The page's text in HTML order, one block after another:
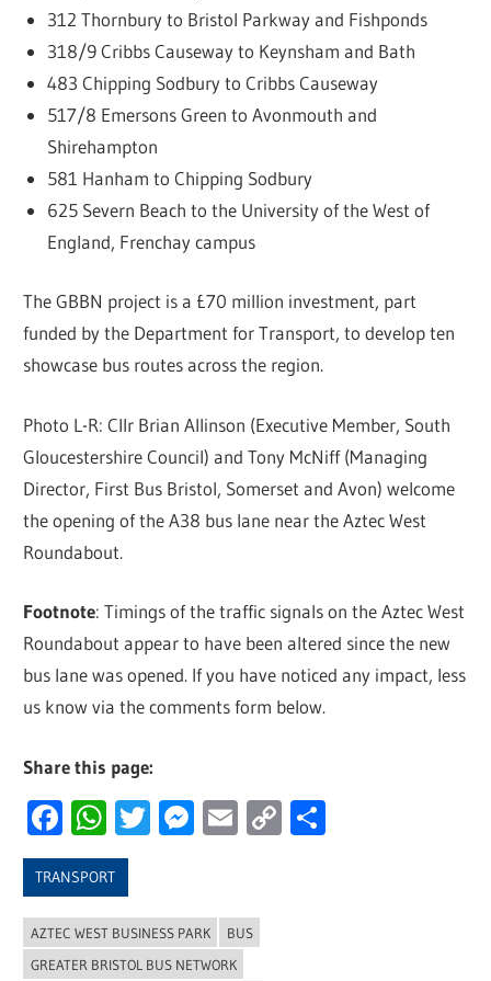
312 Thornbury to Bristol Parkway and Fishponds
318/9 Cribbs Causeway to Keynsham and Bath
483 Chipping Sodbury to Cribbs Causeway
517/8 Emersons Green to Avonmouth and
Shirehampton
581 Hanham to Chipping Sodbury
625 Severn Beach to the University of the West of
England, Frenchay campus
The GBBN project is a £70 million investment, part
funded by the Department for Transport, to develop ten
showcase bus routes across the region.
Photo L-R: Cllr Brian Allinson (Executive Member, South
Gloucestershire Council) and Tony McNiff (Managing
Director, First Bus Bristol, Somerset and Avon) welcome
the opening of the A38 bus lane near the Aztec West
Roundabout.
Footnote: Timings of the traffic signals on the Aztec West
Roundabout appear to have been altered since the new
bus lane was opened. If you have noticed any impact, less
us know via the comments form below.
Share this page:
Facebook
WhatsApp
Twitter
Messenger
Email
Copy
TRANSPORT
AZTEC WEST BUSINESS PARK
BUS
GREATER BRISTOL BUS NETWORK